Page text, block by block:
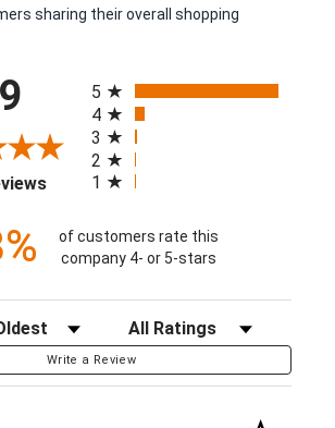
sharing their overall shopping
(opens in a new tab)
5
4
3
2
1
of customers rate this
company 4- or 5-stars
Filter Reviews by Rating
Write a Review